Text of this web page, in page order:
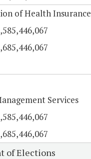
of Health Insurance
Services
of Elections